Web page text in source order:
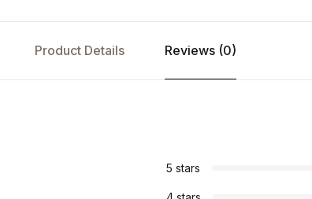
Product Details Reviews (0)
5 stars